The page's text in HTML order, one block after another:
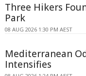
Three Hikers
Park
08 AUG 2026 1:30 PM AEST
Mediterranean
Intensifies